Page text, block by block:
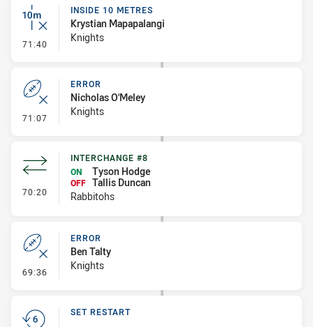
71:40 - Inside 10 Metres
INSIDE 10 METRES
Krystian Mapapalangi
Knights
71:07 - Error
ERROR
Nicholas O'Meley
Knights
70:20 - Interchange #8
INTERCHANGE #8
ON
Tyson Hodge
OFF Tallis Duncan
Rabbitohs
69:36 - Error
ERROR
Ben Talty
Knights
SET RESTART